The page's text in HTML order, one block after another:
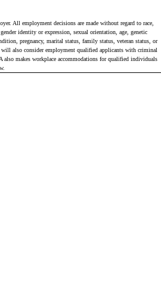
All employment decisions are made without regard to race,
identity or expression, sexual orientation, age, genetic
pregnancy, marital status, family status, veteran status, or
will also consider employment qualified applicants with criminal
also makes workplace accommodations for qualified individuals